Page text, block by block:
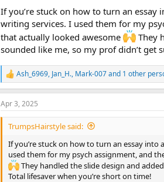
i
o
n
s
:
If you’re stuck on how to turn an
writing services. I used them for my
that actually looked awesome
They
sounded like me, so my prof didn’t get
R
e
a
c
t
n
Ash_6969, Jan_H., Mark-007and 1 other
Apr 3, 2025
TrumpsHairstyle said:
If you’re stuck on how to turn an essay
used them for my psych assignment, and
They handled the slide design and
Total lifesaver when you’re short on time!